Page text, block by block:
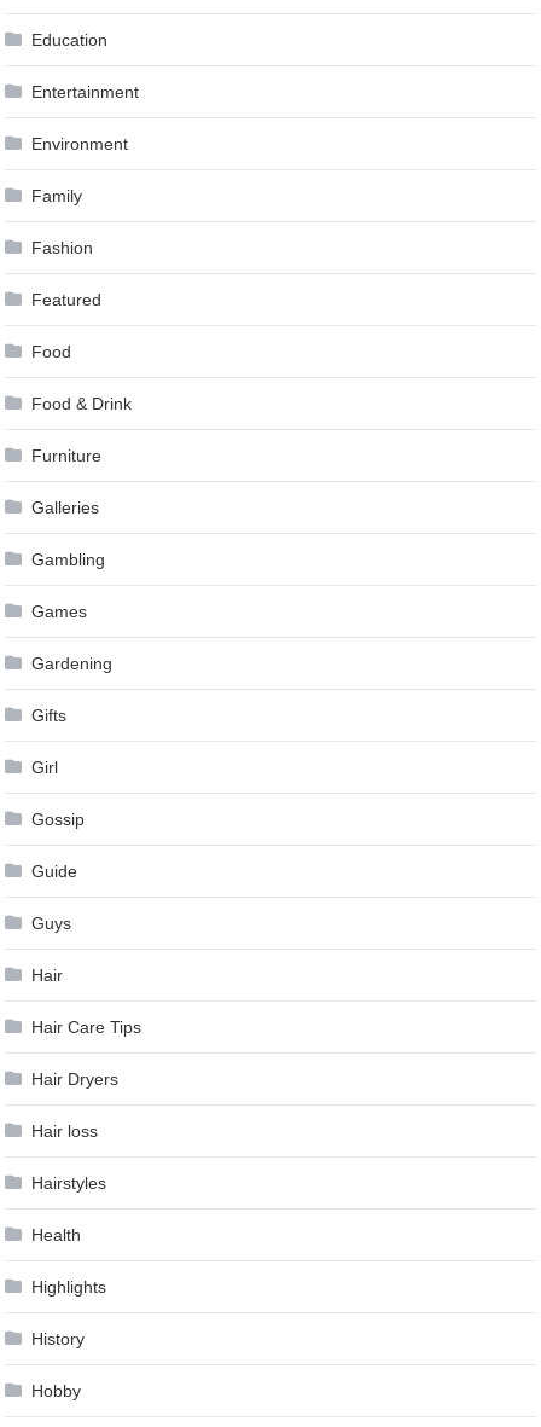
Education
Entertainment
Environment
Family
Fashion
Featured
Food
Food & Drink
Furniture
Galleries
Gambling
Games
Gardening
Gifts
Girl
Gossip
Guide
Guys
Hair
Hair Care Tips
Hair Dryers
Hair loss
Hairstyles
Health
Highlights
History
Hobby